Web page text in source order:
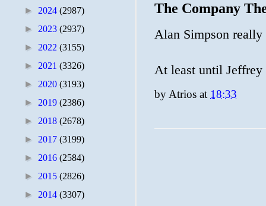
The Company
Alan Simpson
At least until Jeffrey
by Atrios at 18:33
► 2024 (2987)
► 2023 (2937)
► 2022 (3155)
► 2021 (3326)
► 2020 (3193)
► 2019 (2386)
► 2018 (2678)
► 2017 (3199)
► 2016 (2584)
► 2015 (2826)
► 2014 (3307)